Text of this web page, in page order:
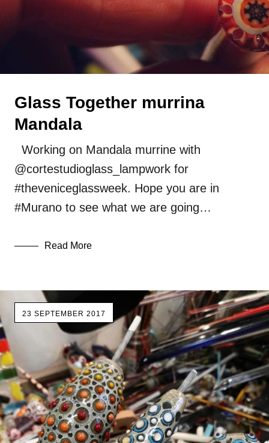
Glass Together murrina
Mandala
Working on Mandala murrine with
@cortestudioglass_lampwork for
#theveniceglassweek. Hope you are in
#Murano to see what we are going…
Read More
23 SEPTEMBER 2017